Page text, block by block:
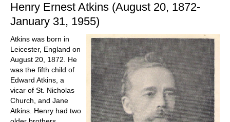
Henry Ernest Atkins (August 20, 1872-
January 31, 1955)
Atkins was born in
Leicester, England on
August 20, 1872. He
was the fifth child of
Edward Atkins, a
vicar of St. Nicholas
Church, and Jane
Atkins. Henry had two